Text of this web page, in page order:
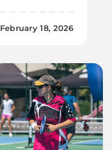
February 18, 2026